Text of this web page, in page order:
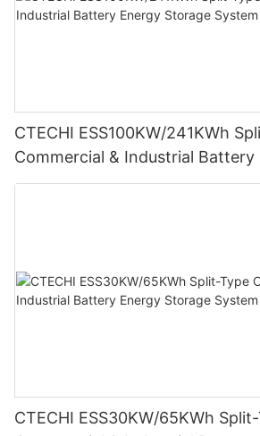
CTECHI ESS100KW/241KWh
Commercial & Industrial Battery
System (BESS)
CTECHI ESS30KW/65KWh